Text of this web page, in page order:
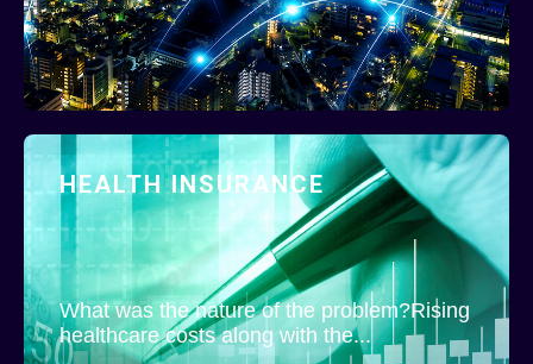
HEALTH INSURANCE
What was the nature of the problem?Rising
healthcare costs along with the...